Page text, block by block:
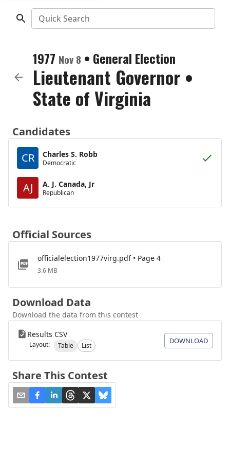
Quick Search
1977 Nov 8 • General Election
Lieutenant Governor •
State of Virginia
Candidates
CR
Charles S. Robb
Democratic
AJ A. J. Canada, Jr
Republican
Official Sources
officialelection1977virg.pdf • Page 4
3.6 MB
Download Data
Download the data from this contest
Results CSV
Layout: Table List
DOWNLOAD
Share This Contest